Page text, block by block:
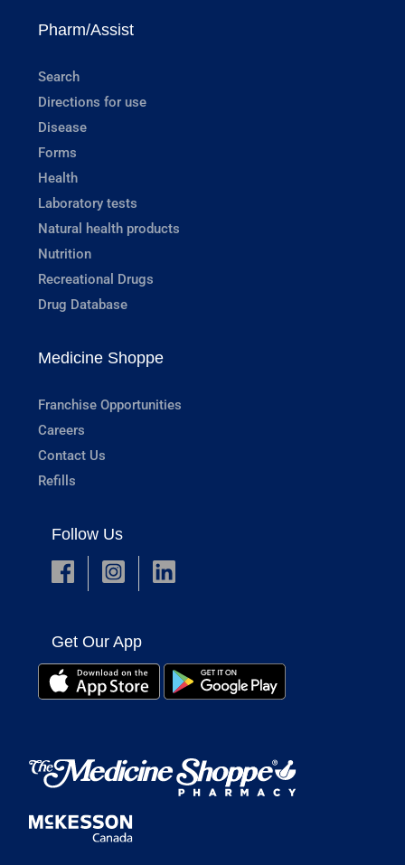
Pharm/Assist
Search
Directions for use
Disease
Forms
Health
Laboratory tests
Natural health products
Nutrition
Recreational Drugs
Drug Database
Medicine Shoppe
Franchise Opportunities
Careers
Contact Us
Refills
Follow Us
Get Our App